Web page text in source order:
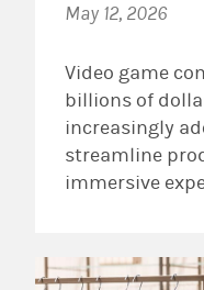
May 12, 2026
Video game
billions of
increasingly
streamline
immersive